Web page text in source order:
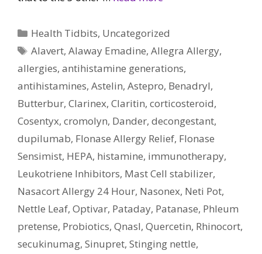
Categories
Health Tidbits, Uncategorized
Tags
Alavert,Alaway Emadine,Allegra Allergy,
allergies, antihistamine generations,
antihistamines, Astelin, Astepro, Benadryl,
Butterbur, Clarinex, Claritin, corticosteroid,
Cosentyx, cromolyn, Dander, decongestant,
dupilumab, Flonase Allergy Relief, Flonase
Sensimist, HEPA, histamine, immunotherapy,
Leukotriene Inhibitors, Mast Cell stabilizer,
Nasacort Allergy 24 Hour, Nasonex, Neti Pot,
Nettle Leaf, Optivar, Pataday, Patanase, Phleum
pretense, Probiotics, Qnasl, Quercetin, Rhinocort,
secukinumag, Sinupret, Stinging nettle,